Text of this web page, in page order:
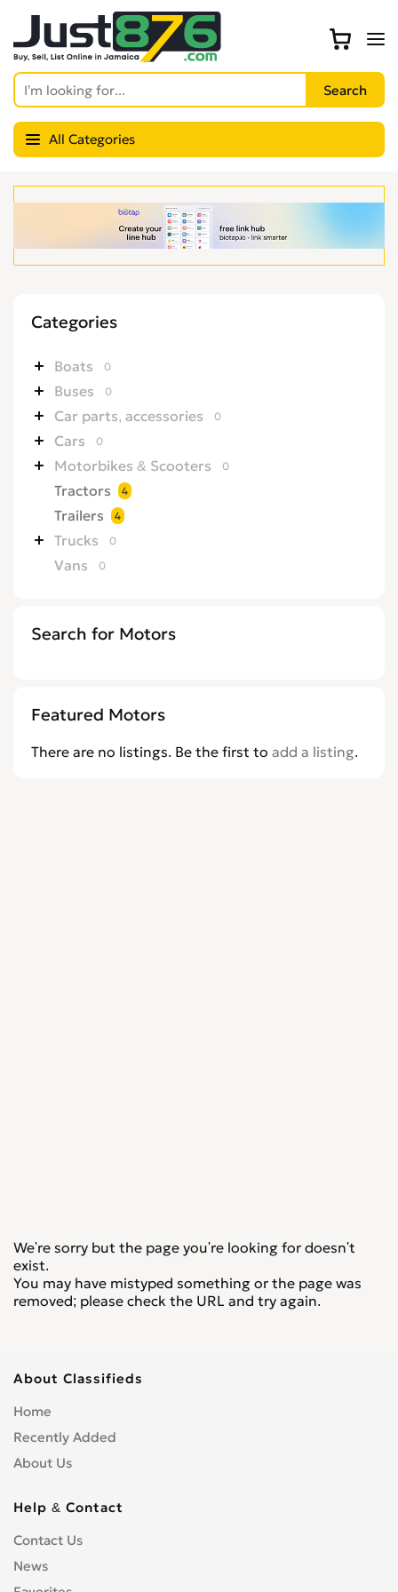
All Categories
Categories
Boats 0
Buses 0
Car parts, accessories 0
Cars 0
Motorbikes & Scooters 0
Tractors 4
Trailers 4
Trucks 0
Vans 0
Search for Motors
Featured Motors
There are no listings. Be the first to add a listing.
We're sorry but the page you're looking for doesn't
exist.
You may have mistyped something or the page was
removed; please check the URL and try again.
About Classifieds
Home
Recently Added
About Us
Help & Contact
Contact Us
News